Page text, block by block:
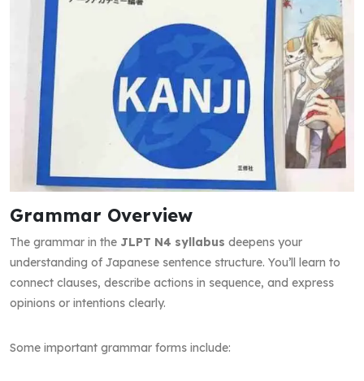
Grammar Overview
The grammar in the JLPT N4 syllabus deepens your
understanding of Japanese sentence structure. You’ll learn to
connect clauses, describe actions in sequence, and express
opinions or intentions clearly.
Some important grammar forms include: